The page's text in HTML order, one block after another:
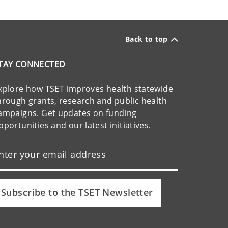
Back to top
CONNECTED
how TSET improves health statewide
grants, research and public health
Get updates on funding
and our latest initiatives.
Subscribe to the TSET Newsletter